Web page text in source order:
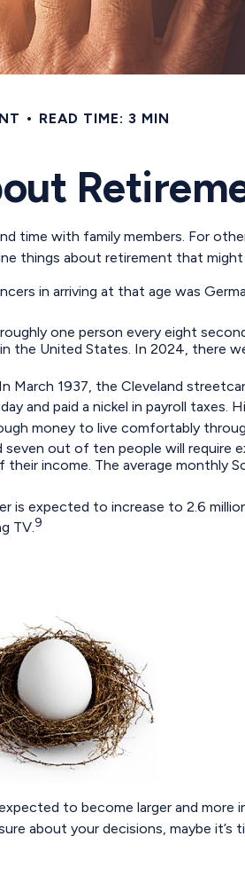
READ TIME: 3 MIN
time with family members. For
things about retirement that might
in arriving at that age was
one person every eight
United States. In 2024, there
March 1937, the Cleveland
and paid a nickel in payroll taxes.
money to live comfortably
out of ten people will require
income. The average monthly
is expected to increase to 2.6
TV.9
to become larger and
about your decisions, maybe